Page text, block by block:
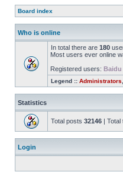
Board index
Who is online
In total there are 180
Most users ever online
Registered users: Baidu
Legend :: Administrators
Statistics
Total posts 32146 | Total
Login